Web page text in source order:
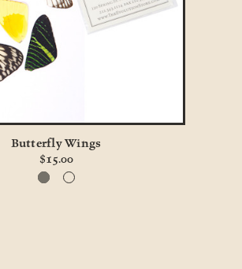
Butterfly Wings
$15.00